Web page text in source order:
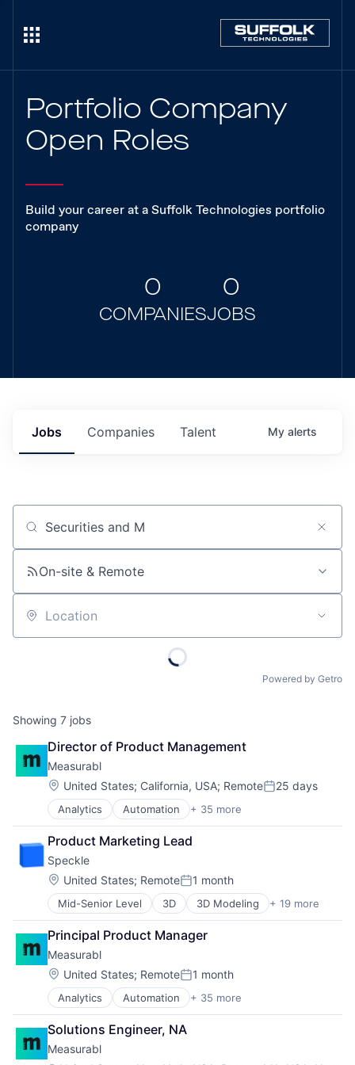
Portfolio Company
Open Roles
Build your career at a Suffolk Technologies portfolio
company
0
COMPANIES
0
JOBS
Jobs Companies Talent My alerts
Job title, company or keyword
On-site & Remote
Location
Powered by Getro
Showing 7 jobs
Director of Product Management
Measurabl
Location:
United States; California, USA; RemotePosted:
25 days
Analytics Automation + 35 more
Benchmarking
Big Data
Business And Industrial
Business Intelligence
Business/Productivity Software
CDP
Cleantech
Commercial Real Estate
Community and Lifestyle
Data & Analytics
Data Collection
Data Management
Decarbonization
Enterprise Software
Environmental
Environmental Services (B2B)
Product Marketing Lead
Speckle
Location:
United States; RemotePosted:
1 month
Mid-Senior Level 3D 3D Modeling + 19 more
AEC
BIM
Collaboration
Computational Design
Construction
Data
Data Management
Data Security
Data Visualization
Enterprise Software
Principal Product Manager
Measurabl
Location:
United States; RemotePosted:
1 month
Analytics Automation + 35 more
Benchmarking
Big Data
Business And Industrial
Business Intelligence
Solutions Engineer, NA
Measurabl